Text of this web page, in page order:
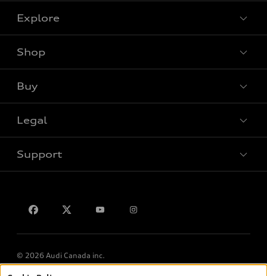
Explore
Shop
Buy
Legal
Support
© 2026 Audi Canada inc.